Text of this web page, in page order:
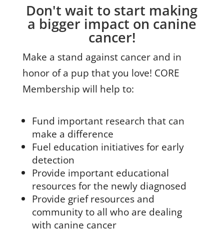
Don't wait to start making
a bigger impact on canine
cancer!
Make a stand against cancer and in
honor of a pup that you love! CORE
Membership will help to:
Fund important research that can
make a difference
Fuel education initiatives for early
detection
Provide important educational
resources for the newly diagnosed
Provide grief resources and
community to all who are dealing
with canine cancer